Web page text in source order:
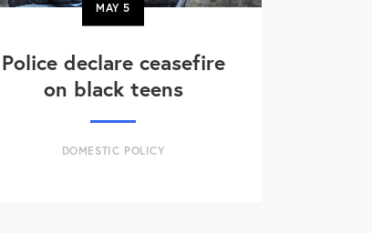
MAY5
Police declare ceasefire
on black teens
DOMESTIC POLICY